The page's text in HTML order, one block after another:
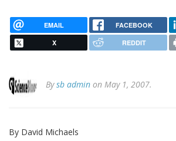
EMAIL FACEBOOK
X REDDIT
Bysb admin on May 1, 2007.
By David Michaels